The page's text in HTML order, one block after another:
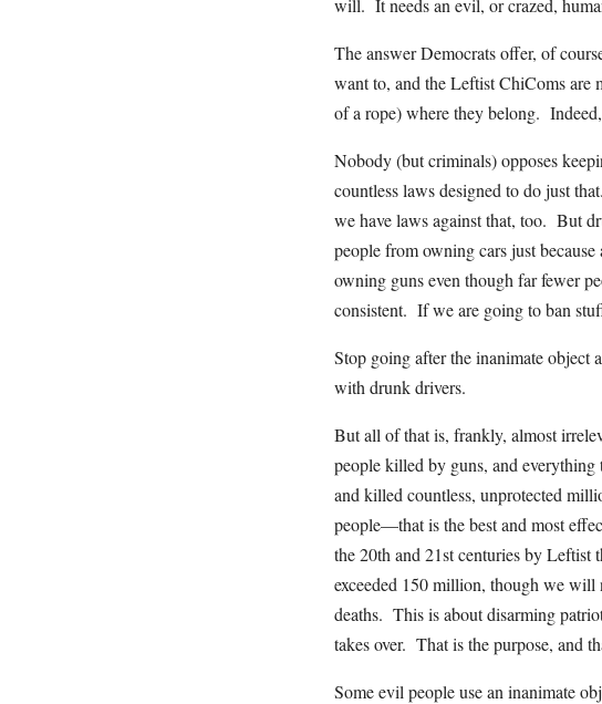
will. It needs an evil, or crazed,
The answer Democrats offer, of
want to, and the Leftist ChiComs are
of a rope) where they belong.
Nobody (but criminals) opposes
countless laws designed to do just
we have laws against that, too. But
people from owning cars just
owning guns even though far fewer
consistent. If we are going to ban
Stop going after the inanimate
with drunk drivers.
But all of that is, frankly, almost
people killed by guns, and
and killed countless, unprotected
people—that is the best and most
the 20th and 21st centuries by Leftist
exceeded 150 million, though we
deaths. This is about disarming
takes over. That is the purpose, and
Some evil people use an inanimate